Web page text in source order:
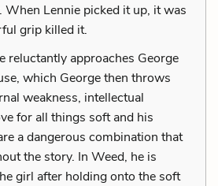
When Lennie picked it up, it was
grip killed it.
reluctantly approaches George
which George then throws
weakness, intellectual
for all things soft and his
a dangerous combination that
the story. In Weed, he is
girl after holding onto the soft